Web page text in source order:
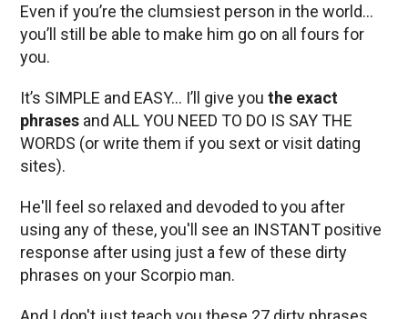
Even if you’re the clumsiest person in the world…
you’ll still be able to make him go on all fours for
you.
It’s SIMPLE and EASY… I’ll give you the exact
phrases and ALL YOU NEED TO DO IS SAY THE
WORDS (or write them if you sext or visit dating
sites).
He'll feel so relaxed and devoded to you after
using any of these, you'll see an INSTANT positive
response after using just a few of these dirty
phrases on your Scorpio man.